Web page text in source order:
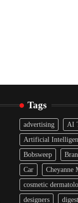
Tags
advertising
AI
Artificial
Bobsweep
Car
Cheyanne
cosmetic
designers